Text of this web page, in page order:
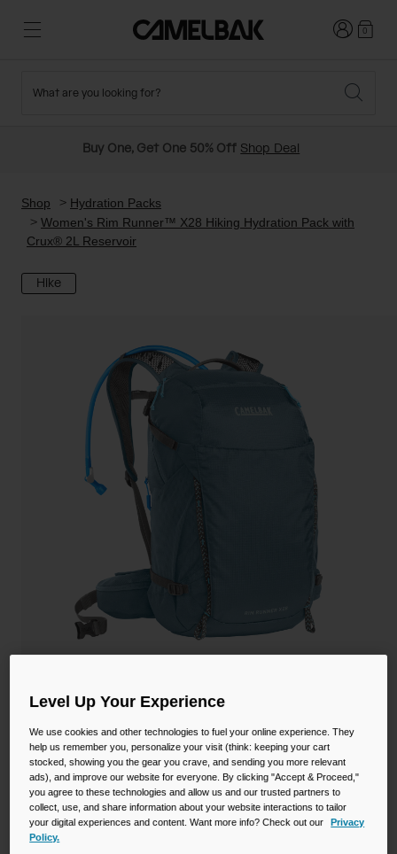
New Arrivals
Running and Cycling Vests
On-Bike Packs
Cycling Bottles
Everyday Bottles
Mugs and Tumblers
Accessories
Kids
Tactical and Military
Industrial and Pro
Login0
What are you looking for?
Buy One, Get One 50% Off Shop Deal
Shop
Hydration Packs
Women's Rim Runner™ X28 Hiking Hydration Pack with
Crux® 2L Reservoir
Hike
Women's Rim Runner™ X28 Hiking
Hydration Pack with Crux® 2L Reservoir
STYLE #:CB-2941
$148.00
Level Up Your Experience
We use cookies and other technologies to fuel your online experience. They
help us remember you, personalize your visit (think: keeping your cart
stocked, showing you the gear you crave, and sending you more relevant
ads), and improve our website for everyone. By clicking "Accept & Proceed,"
you agree to these technologies and allow us and our trusted partners to
collect, use, and share information about your website interactions to tailor
your digital experiences and content. Want more info? Check out our
Privacy
Policy.